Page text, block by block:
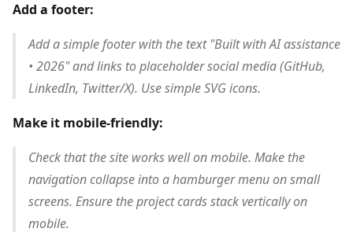
Add a footer:
Add a simple footer with the text "Built with AI assistance
• 2026" and links to placeholder social media (GitHub,
LinkedIn, Twitter/X). Use simple SVG icons.
Make it mobile-friendly:
Check that the site works well on mobile. Make the
navigation collapse into a hamburger menu on small
screens. Ensure the project cards stack vertically on
mobile.